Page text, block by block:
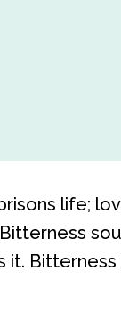
life;
it.